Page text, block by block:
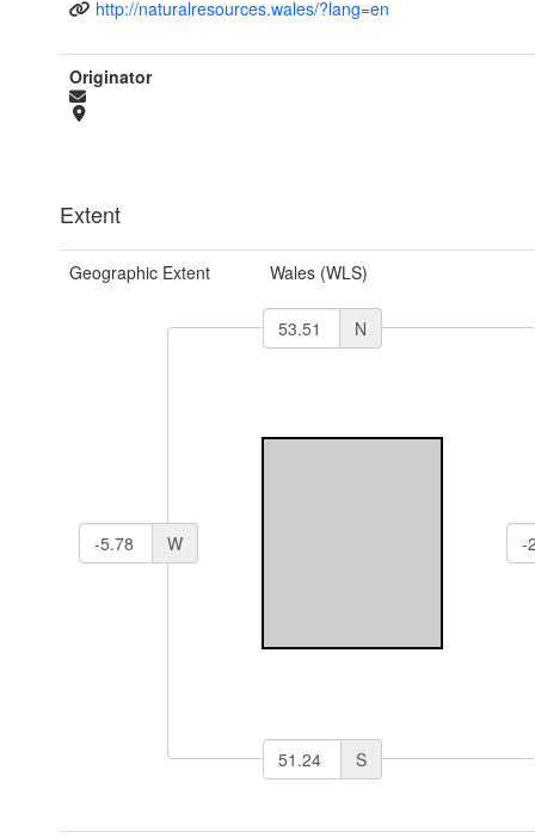
http://naturalresources.wales/?lang=en
Originator
Extent
Geographic Extent Wales (WLS)
N
W
S